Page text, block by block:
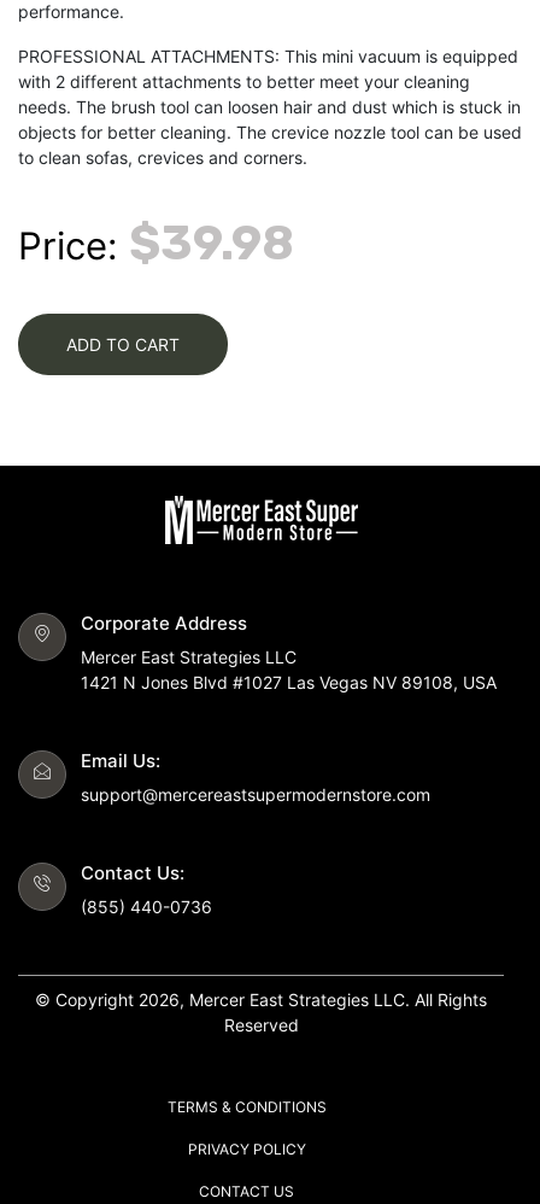
performance.
PROFESSIONAL ATTACHMENTS: This mini vacuum is equipped
with 2 different attachments to better meet your cleaning
needs. The brush tool can loosen hair and dust which is stuck in
objects for better cleaning. The crevice nozzle tool can be used
to clean sofas, crevices and corners.
Price: $39.98
ADD TO CART
Corporate Address
Mercer East Strategies LLC
1421 N Jones Blvd #1027 Las Vegas NV 89108, USA
Email Us:
support@mercereastsupermodernstore.com
Contact Us:
(855) 440-0736
© Copyright 2026, Mercer East Strategies LLC. All Rights
Reserved
TERMS & CONDITIONS
PRIVACY POLICY
CONTACT US